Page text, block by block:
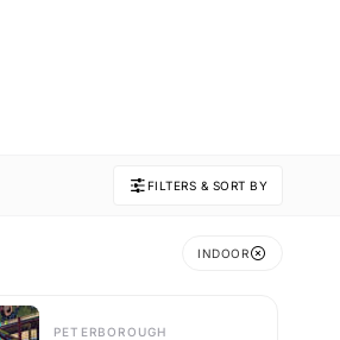
FILTERS & SORT BY
INDOOR
PETERBOROUGH